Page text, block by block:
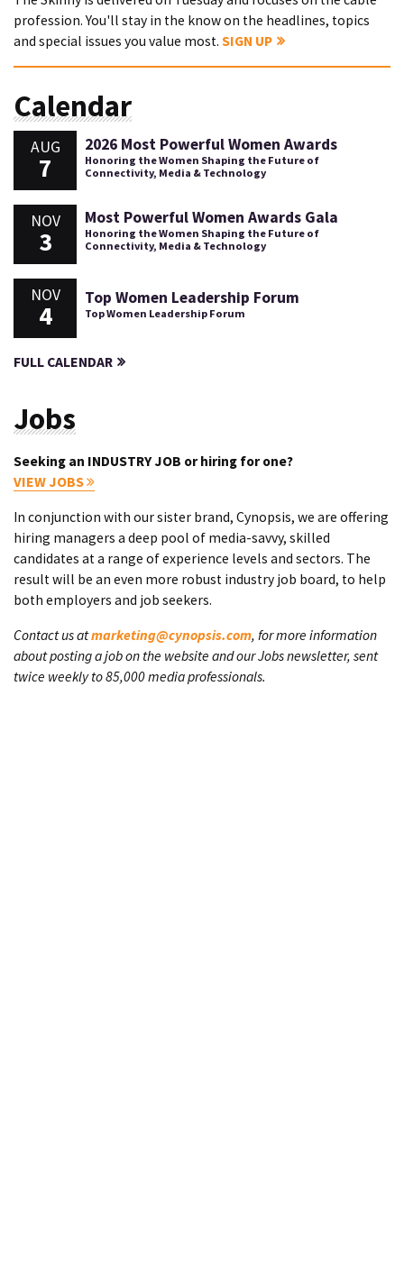
profession. You'll stay in the know on the headlines, topics
and special issues you value most. SIGN UP
Calendar
AUG
7
2026 Most Powerful Women Awards
Honoring the Women Shaping the Future of
Connectivity, Media & Technology
NOV
3
Most Powerful Women Awards Gala
Honoring the Women Shaping the Future of
Connectivity, Media & Technology
NOV
4
Top Women Leadership Forum
Top Women Leadership Forum
FULL CALENDAR
Jobs
Seeking an INDUSTRY JOB or hiring for one?
VIEW JOBS
In conjunction with our sister brand, Cynopsis, we are offering
hiring managers a deep pool of media-savvy, skilled
candidates at a range of experience levels and sectors. The
result will be an even more robust industry job board, to help
both employers and job seekers.
Contact us atmarketing@cynopsis.com, for more information
about posting a job on the website and our Jobs newsletter, sent
twice weekly to 85,000 media professionals.